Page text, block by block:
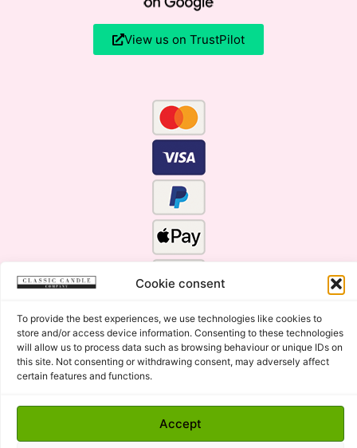
Cookie consent
To provide the best experiences, we use technologies like cookies to
store and/or access device information. Consenting to these technologies
will allow us to process data such as browsing behaviour or unique IDs on
this site. Not consenting or withdrawing consent, may adversely affect
certain features and functions.
Accept
View us on TrustPilot
Click Here for the Menu
Copyright © 2015 - 2026 Classic Candle Company Ltd. All
rights Reserved.
Premium Wax Melts and Candles, Hand Poured in Suffolk,